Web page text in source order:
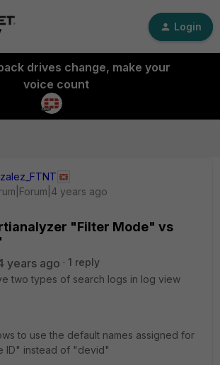
Login
drives change, make your
voice count
years ago
"Filter Mode" vs
years ago
1 reply
two types of search logs in log view
to use the default names assigned for
ID" instead of "devid"